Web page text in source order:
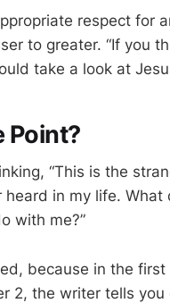
respect for
to greater. “If you
take a look at
Point?
“This is the
heard in my life. What
with me?”
because in the
2, the writer tells you